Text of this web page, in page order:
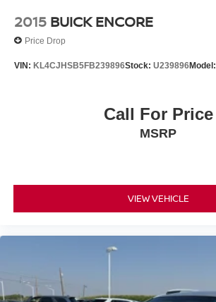
2015 BUICK ENCORE
Price Drop
VIN: KL4CJHSB5FB239896Stock: U239896Model:
Call For Price
MSRP
VIEW VEHICLE